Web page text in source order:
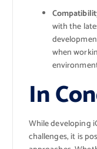
with the
when
In
While developing
challenges, it is